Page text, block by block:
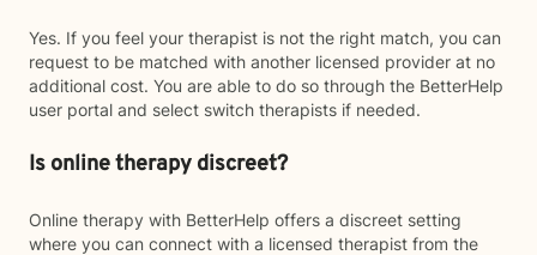
Yes. If you feel your therapist is not the right match, you can
request to be matched with another licensed provider at no
additional cost. You are able to do so through the BetterHelp
user portal and select switch therapists if needed.
Is online therapy discreet?
Online therapy with BetterHelp offers a discreet setting
where you can connect with a licensed therapist from the